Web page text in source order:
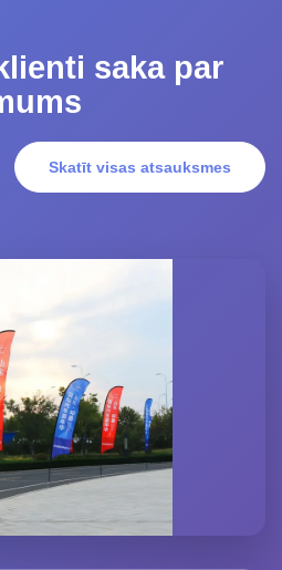
saka par
Skatīt visas atsauksmes